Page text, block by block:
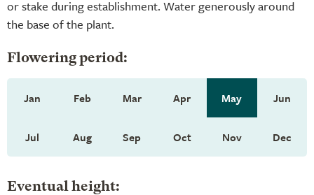
or stake during establishment. Water generously around
the base of the plant.
Flowering period:
Jan Feb Mar Apr May Jun
Jul Aug Sep Oct Nov Dec
Eventual height: